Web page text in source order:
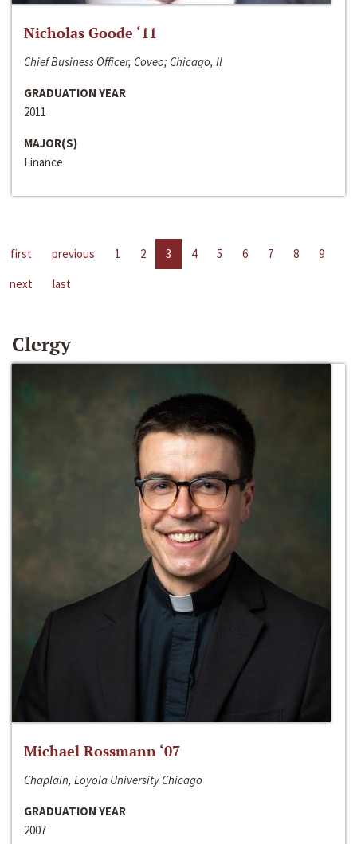
Nicholas Goode ‘11
Chief Business Officer, Coveo; Chicago, Il
GRADUATION YEAR
2011
MAJOR(S)
Finance
first previous 1 2 3 4 5 6 7 8
9
next
last
Clergy
Michael Rossmann ‘07
Chaplain, Loyola University Chicago
GRADUATION YEAR
2007